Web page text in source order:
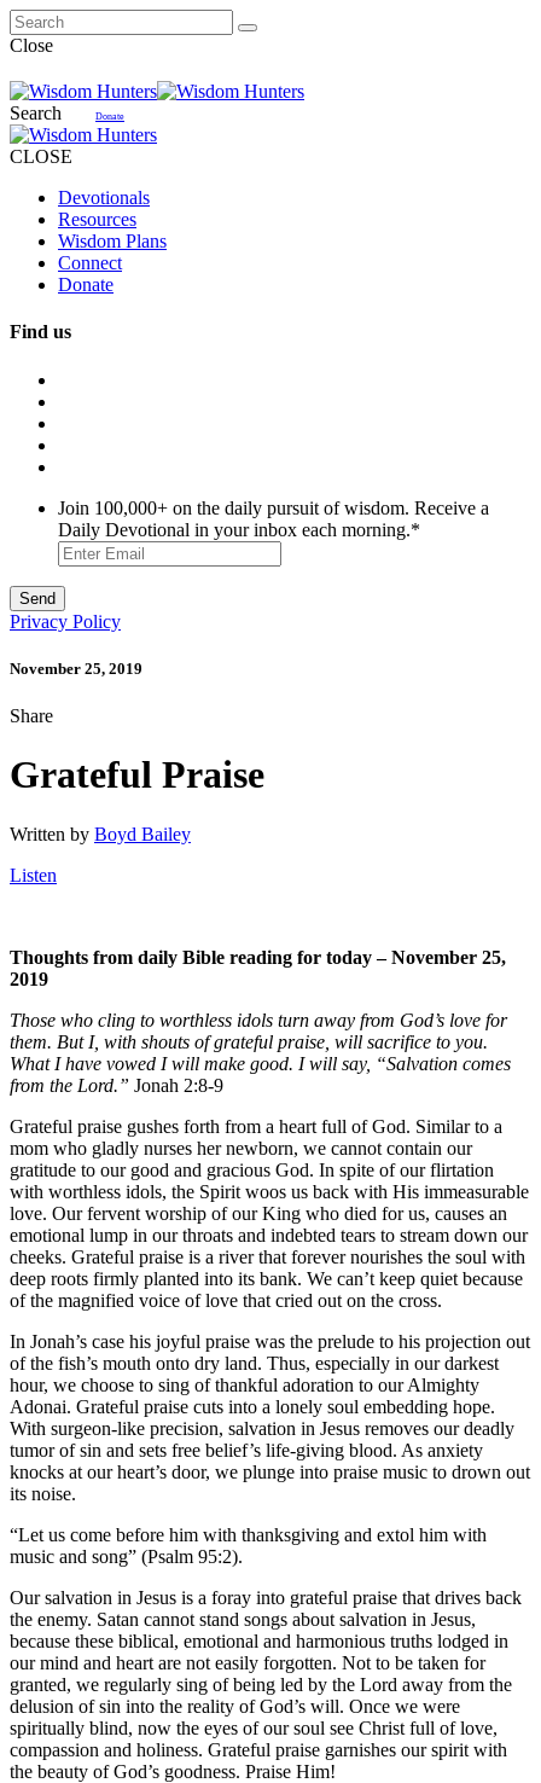
Close
Search Donate
CLOSE
Devotionals
Resources
Wisdom Plans
Connect
Donate
Find us
Join 100,000+ on the daily pursuit of wisdom. Receive a
Daily Devotional in your inbox each morning.*
Privacy Policy
November 25, 2019
Share
Grateful Praise
Written by Boyd Bailey
Listen
Thoughts from daily Bible reading for today – November 25,
2019
Those who cling to worthless idols turn away from God’s love for
them. But I, with shouts of grateful praise, will sacrifice to you.
What I have vowed I will make good. I will say, “Salvation comes
from the Lord.” Jonah 2:8-9
Grateful praise gushes forth from a heart full of God. Similar to a
mom who gladly nurses hernewborn, we cannot contain our
gratitude to our good and gracious God. In spite of our flirtation
with worthless idols, the Spirit woos us back with His immeasurable
love. Our fervent worship of our King who died for us, causes an
emotional lump in our throats and indebted tears to stream down our
cheeks. Grateful praise is a river that forever nourishes the soul with
deep roots firmly planted into its bank. We can’t keep quiet because
of the magnified voice of love that cried out on the cross.
In Jonah’s case his joyful praise was the prelude to his projection out
of the fish’s mouth onto dry land. Thus, especially in our darkest
hour, we choose to sing of thankful adoration to our Almighty
Adonai. Grateful praise cuts into a lonely soul embedding hope.
With surgeon-like precision, salvation in Jesus removes our deadly
tumor of sin and sets free belief’s life-giving blood. As anxiety
knocks at our heart’s door, we plunge into praise music to drown out
its noise.
“Let us come before him with thanksgiving and extol him with
music and song” (Psalm 95:2).
Our salvation in Jesus is a foray into grateful praise that drives back
the enemy. Satan cannot stand songs about salvation in Jesus,
because these biblical, emotional and harmonious truths lodged in
our mind and heart are not easily forgotten. Not to be taken for
granted, we regularly sing of being led by the Lord away from the
delusion of sin into the reality of God’s will. Once we were
spiritually blind, now the eyes of our soul see Christ full of love,
compassion and holiness. Grateful praise garnishes our spirit with
the beauty of God’s goodness. Praise Him!